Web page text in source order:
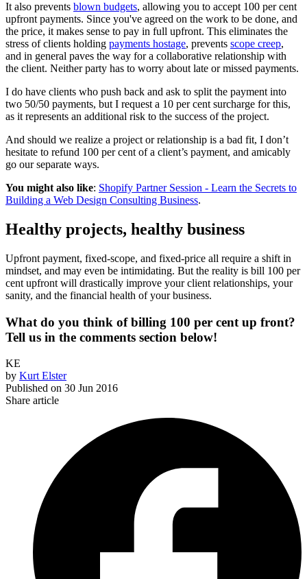
It also prevents blown budgets, allowing you to accept 100 per cent
upfront payments. Since you've agreed on the work to be done, and
the price, it makes sense to pay in full upfront. This eliminates the
stress of clients holding payments hostage, prevents scope creep,
and in general paves the way for a collaborative relationship with
the client. Neither party has to worry about late or missed payments.
I do have clients who push back and ask to split the payment into
two 50/50 payments, but I request a 10 per cent surcharge for this,
as it represents an additional risk to the success of the project.
And should we realize a project or relationship is a bad fit, I don’t
hesitate to refund 100 per cent of a client’s payment, and amicably
go our separate ways.
You might also like: Shopify Partner Session - Learn the Secrets to
Building a Web Design Consulting Business.
Healthy projects, healthy business
Upfront payment, fixed-scope, and fixed-price all require a shift in
mindset, and may even be intimidating. But the reality is bill 100 per
cent upfront will drastically improve your client relationships, your
sanity, and the financial health of your business.
What do you think of billing 100 per cent up front?
Tell us in the comments section below!
KE
by Kurt Elster
Published on 30 Jun 2016
Share article